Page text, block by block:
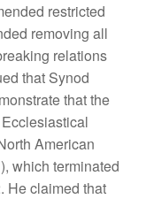
restricted
removing all
relations
that Synod
that the
American
which terminated
He claimed that